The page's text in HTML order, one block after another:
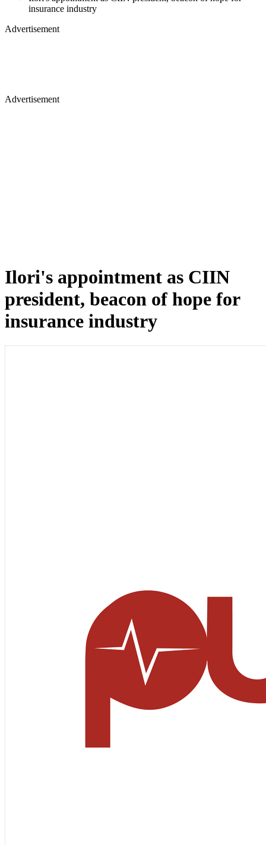
insurance industry
Advertisement
Advertisement
Ilori's appointment as CIIN
president, beacon of hope for
insurance industry